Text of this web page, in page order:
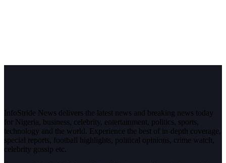
InfoStride News delivers the latest news and breaking news today
for Nigeria, business, celebrity, entertainment, politics, sports,
technology and the world. Experience the best of in-depth coverage,
special reports, football highlights, political opinions, crime watch,
celebrity gossip etc.